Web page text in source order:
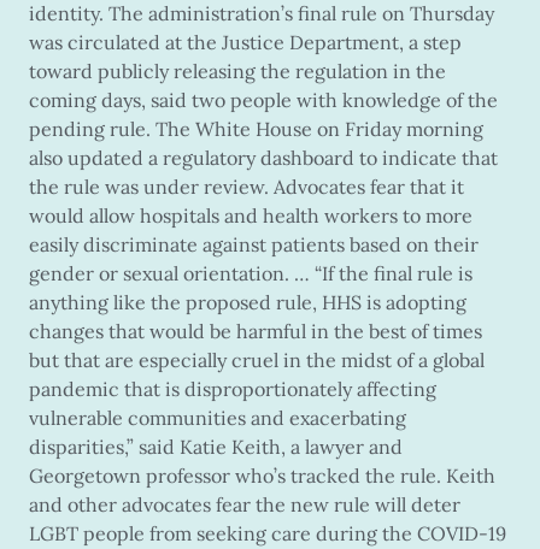
identity. The administration’s final rule on Thursday
was circulated at the Justice Department, a step
toward publicly releasing the regulation in the
coming days, said two people with knowledge of the
pending rule. The White House on Friday morning
also updated a regulatory dashboard to indicate that
the rule was under review. Advocates fear that it
would allow hospitals and health workers to more
easily discriminate against patients based on their
gender or sexual orientation. … “If the final rule is
anything like the proposed rule, HHS is adopting
changes that would be harmful in the best of times
but that are especially cruel in the midst of a global
pandemic that is disproportionately affecting
vulnerable communities and exacerbating
disparities,” said Katie Keith, a lawyer and
Georgetown professor who’s tracked the rule. Keith
and other advocates fear the new rule will deter
LGBT people from seeking care during the COVID-19